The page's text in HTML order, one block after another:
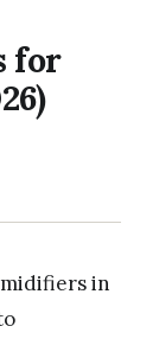
for
in